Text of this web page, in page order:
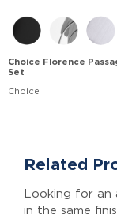
Choice Florence
Set
Choice
Related
Looking for
in the same